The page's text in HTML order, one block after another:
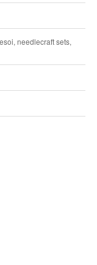
needlecraft sets,